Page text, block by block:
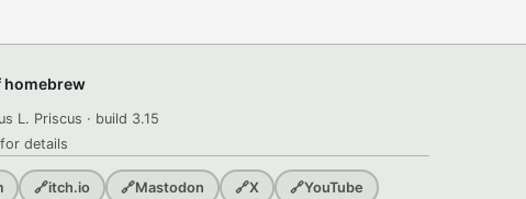
homebrew
L. Priscus · build 3.15
details
🔗itch.io 🔗Mastodon 🔗X 🔗YouTube